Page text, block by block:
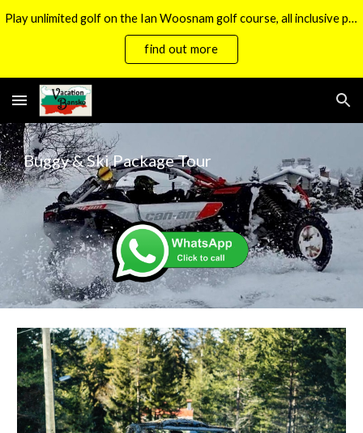
Skip to main content Skip to navigation
Play unlimited golf on the Ian Woosnam golf course, all inclusive packages now available.
find out more
Buggy & Ski Package Tour